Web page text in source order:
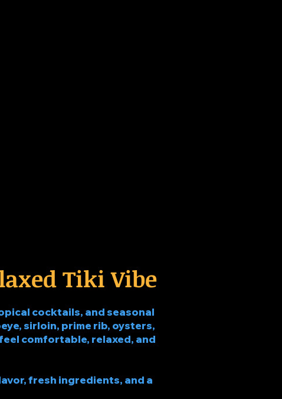
Tiki Vibe
cocktails, and seasonal
sirloin, prime rib, oysters,
comfortable, relaxed, and
fresh ingredients, and a